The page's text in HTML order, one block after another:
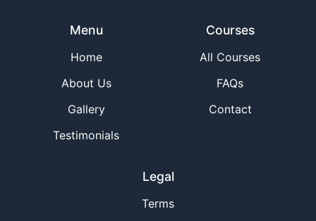
Menu
Home
About Us
Gallery
Testimonials
Courses
All Courses
FAQs
Contact
Legal
Terms